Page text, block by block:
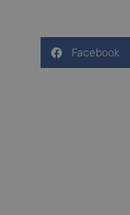
Facebook